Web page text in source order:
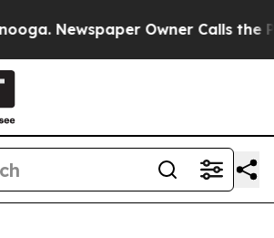
Newspaper Owner Calls the